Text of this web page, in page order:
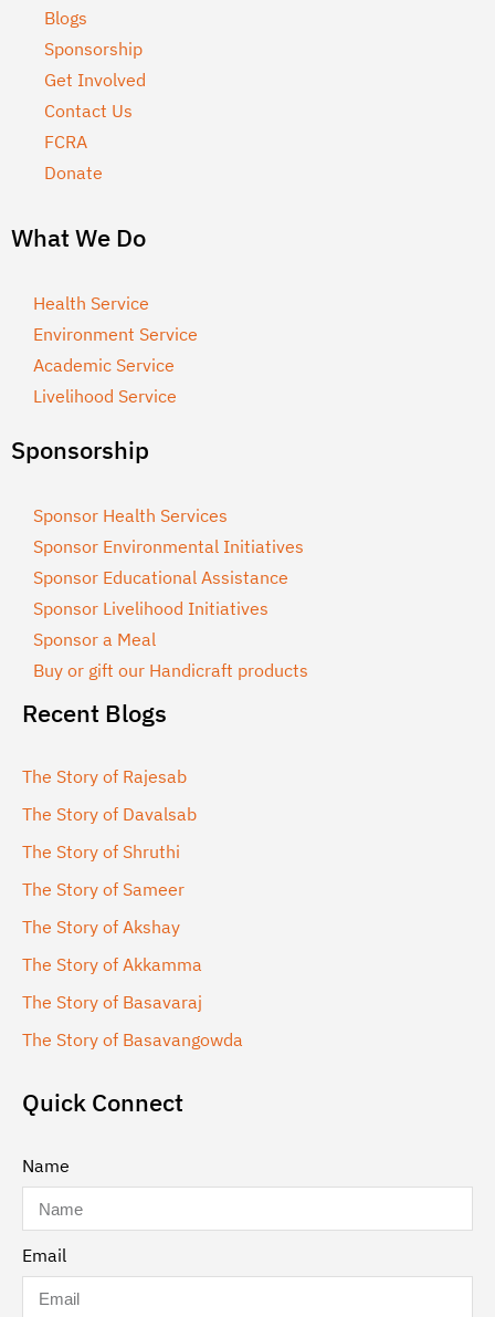
Blogs
Sponsorship
Get Involved
Contact Us
FCRA
Donate
What We Do
Health Service
Environment Service
Academic Service
Livelihood Service
Sponsorship
Sponsor Health Services
Sponsor Environmental Initiatives
Sponsor Educational Assistance
Sponsor Livelihood Initiatives
Sponsor a Meal
Buy or gift our Handicraft products
Recent Blogs
The Story of Rajesab
The Story of Davalsab
The Story of Shruthi
The Story of Sameer
The Story of Akshay
The Story of Akkamma
The Story of Basavaraj
The Story of Basavangowda
Quick Connect
Name
Email